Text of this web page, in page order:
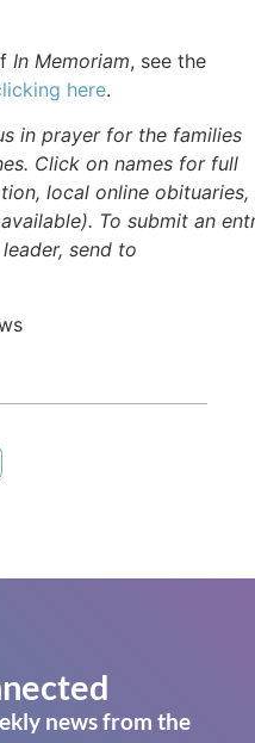
In Memoriam, see the
here.
in prayer for the families
Click on names for full
local online obituaries,
To submit an
send to
news from the